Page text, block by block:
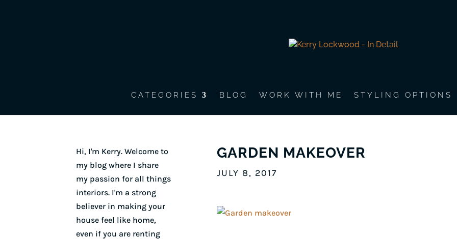
CATEGORIES BLOG WORK WITH ME STYLING OPTIONS
GARDEN MAKEOVER
JULY 8, 2017
Hi, I'm Kerry. Welcome to
my blog where I share
my passion for all things
interiors. I'm a strong
believer in making your
house feel like home,
even if you are renting